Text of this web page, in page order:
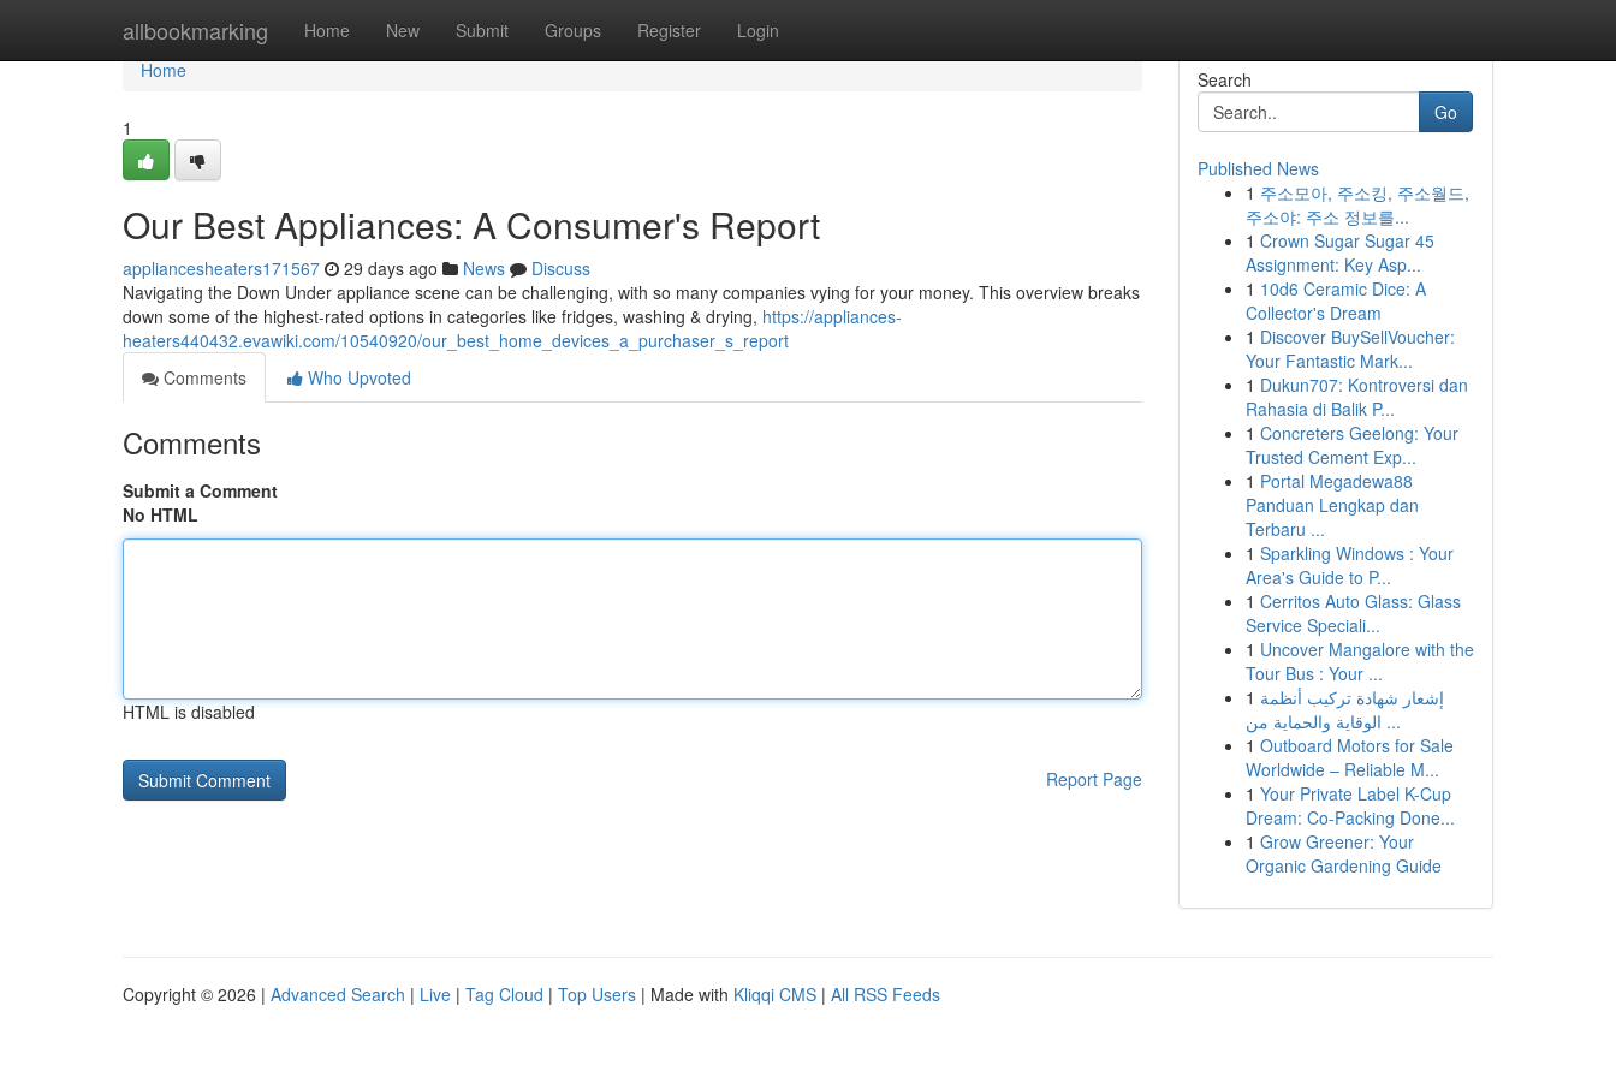
allbookmarking Home New Submit Groups Register Login
Home
Home
1
Our Best Appliances: A Consumer's Report
appliancesheaters171567 29 days ago News
Discuss
Navigating the Down Under appliance scene can be challenging, with so many companies vying for your money. This overview breaks
down some of the highest-rated options in categories like fridges, washing & drying, https://appliances-
heaters440432.evawiki.com/10540920/our_best_home_devices_a_purchaser_s_report
Comments
Who Upvoted
Comments
Submit a Comment
No HTML
HTML is disabled
Report Page
Search
Go
Published News
1 주소모아, 주소킹, 주소월드,
주소야: 주소 정보를...
1 Crown Sugar Sugar 45
Assignment: Key Asp...
1 10d6 Ceramic Dice: A
Collector's Dream
1 Discover BuySellVoucher:
Your Fantastic Mark...
1 Dukun707: Kontroversi dan
Rahasia di Balik P...
1 Concreters Geelong: Your
Trusted Cement Exp...
1 Portal Megadewa88
Panduan Lengkap dan
Terbaru ...
1 Sparkling Windows : Your
Area's Guide to P...
1 Cerritos Auto Glass: Glass
Service Speciali...
1 Uncover Mangalore with the
Tour Bus : Your ...
1 إشعار شهادة تركيب أنظمة
الوقاية والحماية من ...
1 Outboard Motors for Sale
Worldwide – Reliable M...
1 Your Private Label K-Cup
Dream: Co-Packing Done...
1 Grow Greener: Your
Organic Gardening Guide
Copyright © 2026 | Advanced Search | Live | Tag Cloud | Top Users | Made with Kliqqi CMS | All RSS Feeds